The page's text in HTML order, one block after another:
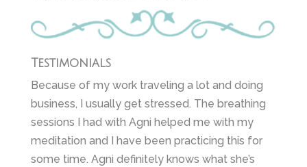
Testimonials
Because of my work traveling a lot and doing
business, I usually get stressed. The breathing
sessions I had with Agni helped me with my
meditation and I have been practicing this for
some time. Agni definitely knows what she’s